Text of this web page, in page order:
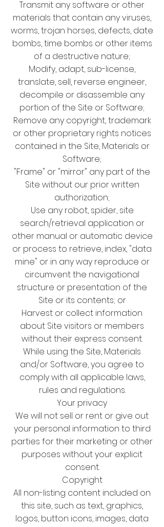
Transmit any software or other
materials that contain any viruses,
worms, trojan horses, defects, date
bombs, time bombs or other items
of a destructive nature;
Modify, adapt, sub-license,
translate, sell, reverse engineer,
decompile or disassemble any
portion of the Site or Software;
Remove any copyright, trademark
or other proprietary rights notices
contained in the Site, Materials or
Software;
"Frame" or "mirror" any part of the
Site without our prior written
authorization;
Use any robot, spider, site
search/retrieval application or
other manual or automatic device
or process to retrieve, index, "data
mine" or in any way reproduce or
circumvent the navigational
structure or presentation of the
Site or its contents; or
Harvest or collect information
about Site visitors or members
without their express consent.
While using the Site, Materials
and/or Software, you agree to
comply with all applicable laws,
rules and regulations.
Your privacy
We will not sell or rent or give out
your personal information to third
parties for their marketing or other
purposes without your explicit
consent.
Copyright
All non-listing content included on
this site, such as text, graphics,
logos, button icons, images, data